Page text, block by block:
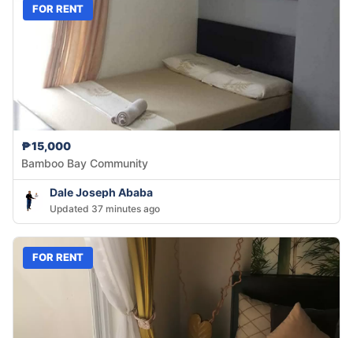
FOR RENT
₱15,000
Bamboo Bay Community
Dale Joseph Ababa
Updated 37 minutes ago
FOR RENT